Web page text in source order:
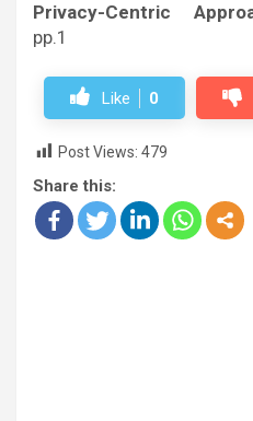
Privacy-Centric
pp.1
Like 0
Post Views: 479
Share this: